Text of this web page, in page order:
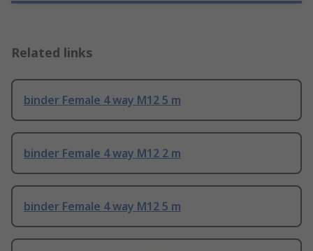
Related links
binder Female 4 way M12 5 m
binder Female 4 way M12 2 m
binder Female 4 way M12 5 m